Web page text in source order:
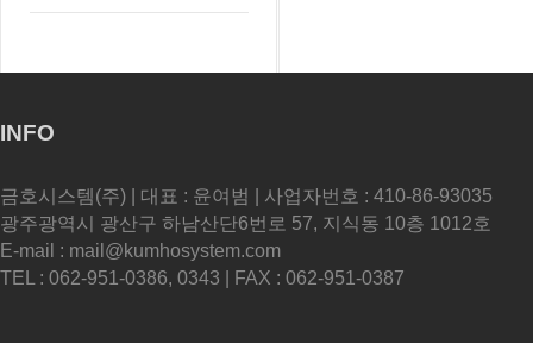
INFO
금호시스템(주) | 대표 : 윤여범 | 사업자번호 : 410-86-93035
광주광역시 광산구 하남산단6번로 57, 지식동 10층 1012호
E-mail : mail@kumhosystem.com
TEL : 062-951-0386, 0343 | FAX : 062-951-0387